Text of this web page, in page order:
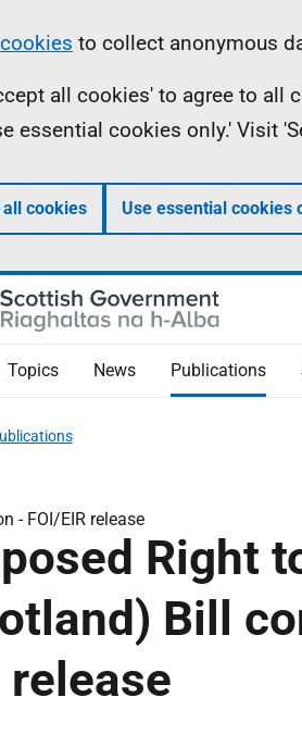
cookies to collect anonymous
all cookies' to agree to all
essential cookies only.' Visit
cookies Use essential cookies
Topics News Publications
- FOI/EIR release
Right
Bill
release